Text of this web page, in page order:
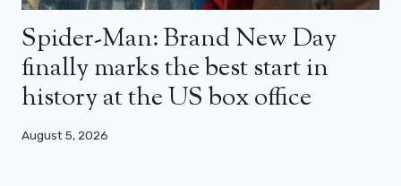
Spider-Man: Brand New Day
finally marks the best start in
history at the US box office
August 5, 2026